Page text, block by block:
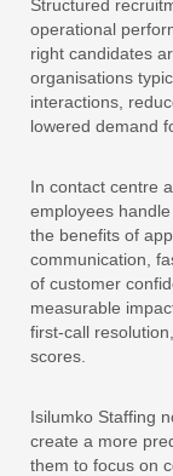
Structured
operational
right candidates
organisations
interactions,
lowered demand
In contact centre
employees
the benefits of
communication,
of customer
measurable
first-call
scores.
Isilumko Staffing
create a more
them to focus on